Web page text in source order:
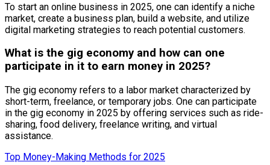
To start an online business in 2025, one can identify a niche
market, create a business plan, build a website, and utilize
digital marketing strategies to reach potential customers.
What is the gig economy and how can one
participate in it to earn money in 2025?
The gig economy refers to a labor market characterized by
short-term, freelance, or temporary jobs. One can participate
in the gig economy in 2025 by offering services such as ride-
sharing, food delivery, freelance writing, and virtual
assistance.
Top Money-Making Methods for 2025